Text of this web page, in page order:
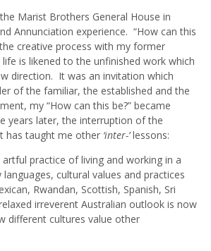
Marist Brothers General House in
Annunciation experience. “How can this
creative process with my former
life is likened to the unfinished work which
direction. It was an invitation which
of the familiar, the established and the
my “How can this be?” became
years later, the interruption of the
has taught me other ‘inter-’lessons:
artful practice of living and working in a
cultural values and practices
Rwandan, Scottish, Spanish, Sri
irreverent Australian outlook is now
different cultures value other